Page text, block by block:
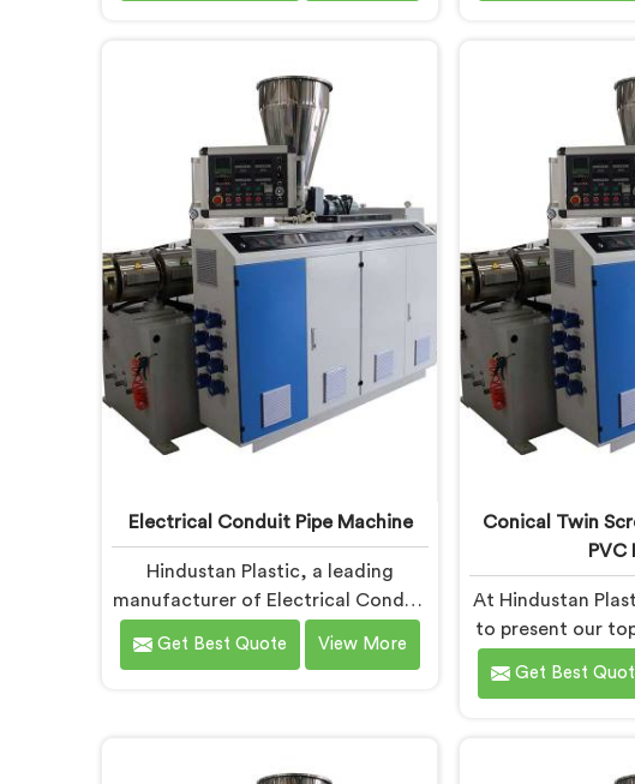
customers. As Garden Pipe
Extrusion Line Manufacturers in
Andhra Pradesh, we prioritize
innovation and technological
advancements. Our Garden Pipe
Extrusion Lines in Andhra Pradesh
are designed with advanced
features and precision engineering.
PVC Garden
Andhra
innovation and
durable and
PVC Garden
Pradesh are
precision,
performance
Electrical Conduit Pipe Machine
Hindustan Plastic, a leading
manufacturer of Electrical Conduit
Pipe Machines in Andhra Pradesh, is
committed to providing high-
we prioritize innovation and
Get Best Quote View More
Conical Twin
PVC
At Hindustan
to present our
Twin Screw
in Andhra
requirements.
Get Best